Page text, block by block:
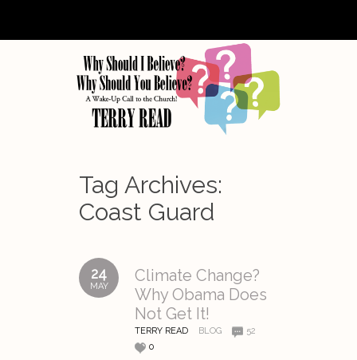
Tag Archives:
Coast Guard
24
MAY
Climate Change?
Why Obama Does
Not Get It!
TERRY READ BLOG
52
0